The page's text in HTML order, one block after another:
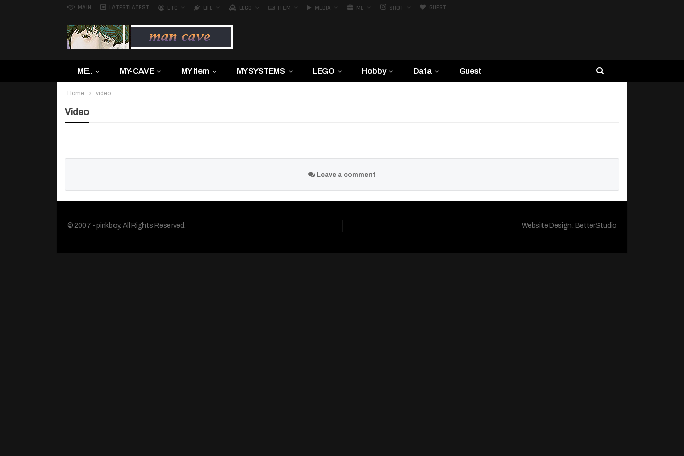
MAIN LATESTLATEST ETC LIFE LEGO ITEM MEDIA ME SHOT GUEST
ME.. MY-CAVE MY Item MY SYSTEMS LEGO Hobby Data Guest
Home video
Video
Leave a comment
© 2007 - pinkboy. All Rights Reserved. Website Design: BetterStudio